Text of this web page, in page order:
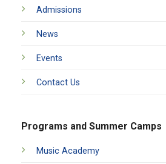
Admissions
News
Events
Contact Us
Programs and Summer Camps
Music Academy